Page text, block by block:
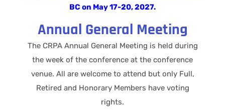
BC on May 17-20, 2027.
Annual General Meeting
The CRPA Annual General Meeting is held during
the week of the conference at the conference
venue. All are welcome to attend but only Full,
Retired and Honorary Members have voting
rights.